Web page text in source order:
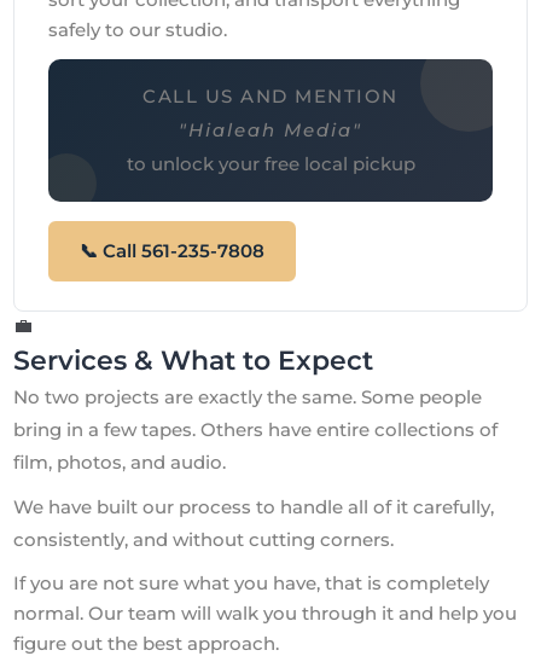
safely to our studio.
CALL US AND MENTION
"Hialeah Media"
to unlock your free local pickup
📞 Call 561-235-7808
💼
Services & What to Expect
No two projects are exactly the same. Some people
bring in a few tapes. Others have entire collections of
film, photos, and audio.
We have built our process to handle all of it carefully,
consistently, and without cutting corners.
If you are not sure what you have, that is completely
normal. Our team will walk you through it and help you
figure out the best approach.